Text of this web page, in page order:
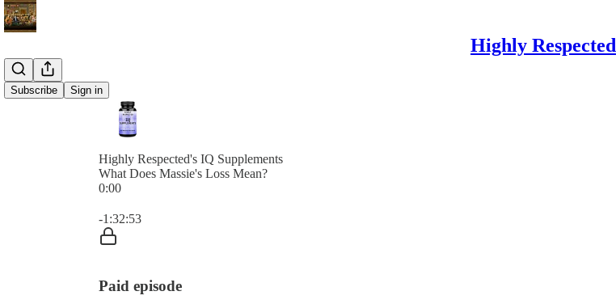
Highly Respected
Subscribe Sign in
Highly Respected's IQ Supplements
What Does Massie's Loss Mean?
0:00
-1:32:53
Paid episode